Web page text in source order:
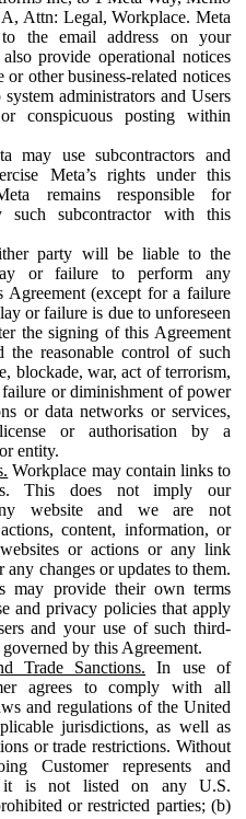
Attn: Legal, Workplace. Meta
the email address on your
provide operational notices
other business-related notices
system administrators and Users
conspicuous posting within
may use subcontractors and
Meta’s rights under this
remains responsible for
such subcontractor with this
party will be liable to the
or failure to perform any
Agreement (except for a failure
or failure is due to unforeseen
the signing of this Agreement
the reasonable control of such
blockade, war, act of terrorism,
failure or diminishment of power
or data networks or services,
or authorisation by a
entity.
Workplace may contain links to
This does not imply our
website and we are not
content, information, or
or actions or any link
any changes or updates to them.
may provide their own terms
and privacy policies that apply
and your use of such third-
by this Agreement.
Trade Sanctions. In use of
agrees to comply with all
and regulations of the United
jurisdictions, as well as
or trade restrictions. Without
Customer represents and
it is not listed on any U.S.
or restricted parties; (b)